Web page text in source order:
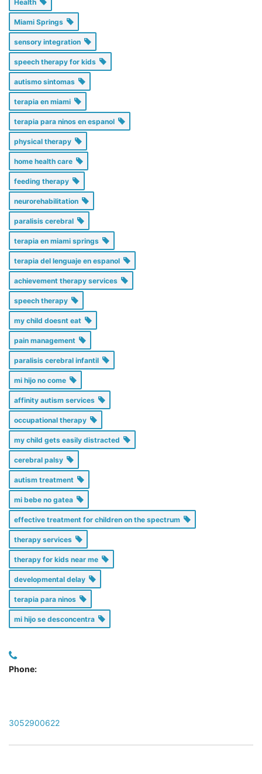
Health
Miami Springs
sensory integration
speech therapy for kids
autismo sintomas
terapia en miami
terapia para ninos en espanol
physical therapy
home health care
feeding therapy
neurorehabilitation
paralisis cerebral
terapia en miami springs
terapia del lenguaje en espanol
achievement therapy services
speech therapy
my child doesnt eat
pain management
paralisis cerebral infantil
mi hijo no come
affinity autism services
occupational therapy
my child gets easily distracted
cerebral palsy
autism treatment
mi bebe no gatea
effective treatment for children on the spectrum
therapy services
therapy for kids near me
developmental delay
terapia para ninos
mi hijo se desconcentra
Phone:
3052900622